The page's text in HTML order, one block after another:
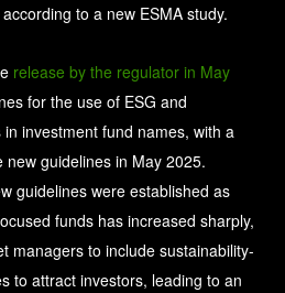
to a new ESMA study.
release by the regulator in May
for the use of ESG and
investment fund names, with a
guidelines in May 2025.
guidelines were established as
funds has increased sharply,
managers to include sustainability-
to attract investors, leading to an